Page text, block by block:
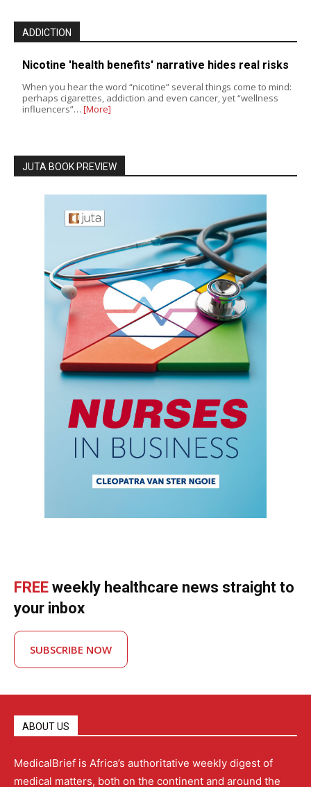
ADDICTION
Nicotine 'health benefits' narrative hides real risks
When you hear the word “nicotine” several things come to mind:
perhaps cigarettes, addiction and even cancer, yet “wellness
influencers”… [More]
JUTA BOOK PREVIEW
FREE weekly healthcare news straight to
your inbox
SUBSCRIBE NOW
ABOUT US
MedicalBrief is Africa’s authoritative weekly digest of
medical matters, both on the continent and around the